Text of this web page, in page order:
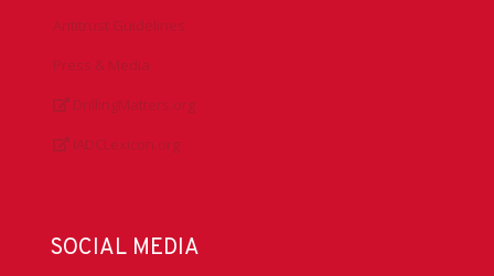
Antitrust Guidelines
Press & Media
DrillingMatters.org
IADCLexicon.org
SOCIAL MEDIA